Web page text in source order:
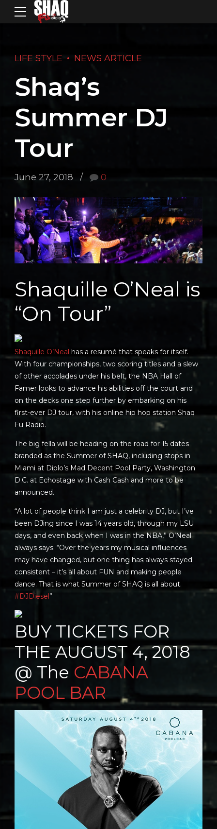
LIFE STYLE NEWS ARTICLE
Shaq’s
Summer DJ
Tour
June 27, 2018 0
Shaquille O’Neal is
“On Tour”
Shaquille O’Neal has a resumé that speaks for itself.
With four championships, two scoring titles and a slew
of other accolades under his belt, the NBA Hall of
Famer looks to advance his abilities off the court and
on the decks one step further by embarking on his
first-ever DJ tour, with his online hip hop station Shaq
Fu Radio.
The big fella will be heading on the road for 15 dates
branded as the Summer of SHAQ, including stops in
Miami at Diplo’s Mad Decent Pool Party, Washington
D.C. at Echostage with Cash Cash and more to be
announced.
“A lot of people think I am just a celebrity DJ, but I’ve
been DJing since I was 14 years old, through my LSU
days, and even back when I was in the NBA,” O’Neal
always says. “Over the years my musical influences
may have changed, but one thing has always stayed
consistent – it’s all about FUN and making people
dance. That is what Summer of SHAQ is all about.
#DJDiesel”
BUY TICKETS FOR
THE AUGUST 4, 2018
@ The CABANA
POOL BAR